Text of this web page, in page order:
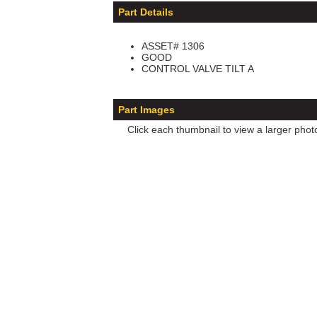
Part Details
ASSET# 1306
GOOD
CONTROL VALVE TILT A
Part Images
Click each thumbnail to view a larger